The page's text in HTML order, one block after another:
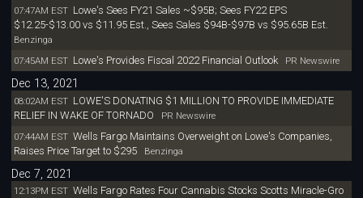
07:47AM EST Lowe's Sees FY21 Sales ~$95B; Sees FY22 EPS
$12.25-$13.00 vs $11.95 Est., Sees Sales $94B-$97B vs $95.65B Est.
Benzinga
07:45AM EST Lowe's Provides Fiscal 2022 Financial OutlookPR Newswire
Dec 13, 2021
08:02AM EST LOWE'S DONATING $1 MILLION TO PROVIDE IMMEDIATE
RELIEF IN WAKE OF TORNADO
PR Newswire
07:44AM EST Wells Fargo Maintains Overweight on Lowe's Companies,
Raises Price Target to $295Benzinga
Dec 7, 2021
12:13PM EST Wells Fargo Rates Four Cannabis Stocks Scotts Miracle-Gro